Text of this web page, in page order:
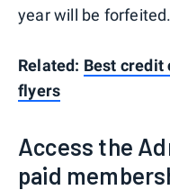
year will be forfeited.
Related: Best credit
flyers
Access the
paid